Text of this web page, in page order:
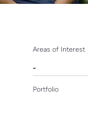
Areas of Interest
-
Portfolio